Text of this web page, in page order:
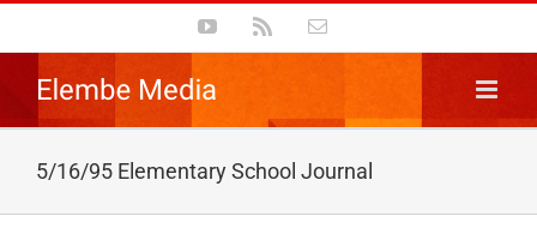
content
YouTube Email
5/16/95 Elementary School Journal